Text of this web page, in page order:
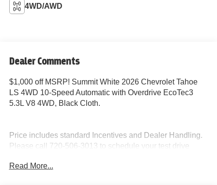
4WD/AWD
Dealer Comments
$1,000 off MSRP! Summit White 2026 Chevrolet Tahoe
LS 4WD 10-Speed Automatic with Overdrive EcoTec3
5.3L V8 4WD, Black Cloth.
Price includes standard Incentives and Dealer Handling.
Please call 720-506-3013 to schedule your test drive
Read More...